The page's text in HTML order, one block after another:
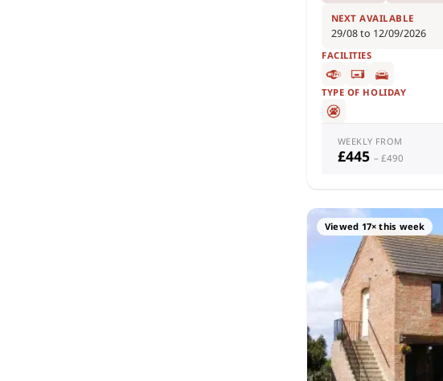
NEXT AVAILABLE
29/08 to 12/09/2026
FACILITIES
TYPE OF HOLIDAY
WEEKLY FROM
£445 – £490
Viewed 17× this week